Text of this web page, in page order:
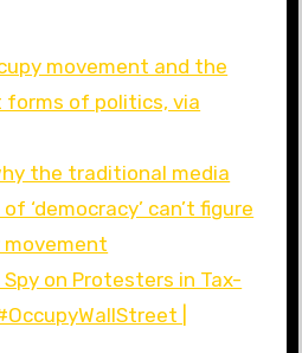
movement and the
of politics, via
the traditional media
‘democracy’ can’t figure
on Protesters in Tax-
|